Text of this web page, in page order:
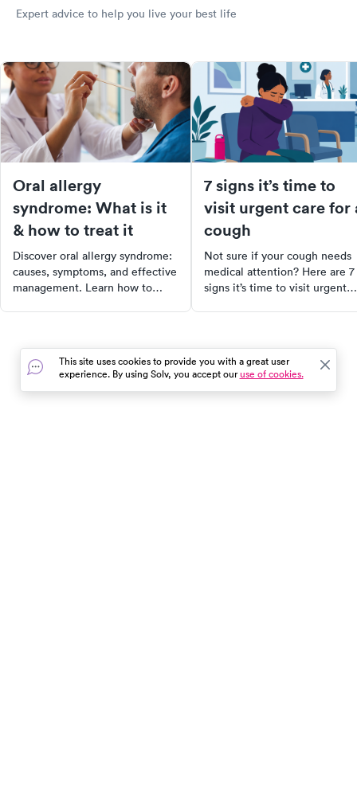
Expert advice to help you live your best life
Oral allergy
syndrome: What is it
& how to treat it
Discover oral allergy syndrome:
causes, symptoms, and effective
management. Learn how to
7 signs it’s time to
visit urgent care for
cough
Not sure if your cough needs
medical attention? Here are 7
signs it’s time to visit urgent
This site uses cookies to provide you with a great user
experience. By using Solv, you accept ouruse of cookies.